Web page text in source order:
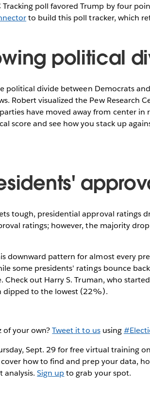
Tracking poll favored Trump by four
to build this poll tracker, which
political
political divide between Democrats
Robert visualized the Pew Research
have moved away from center
score and see how you stack up
tough, presidential approval ratings
ratings; however, the majority
downward pattern for almost every
some presidents' ratings bounce
Check out Harry S. Truman, who
to the lowest (22%).
of your own?Tweet it to ususing
Sept. 29 for free virtual training
how to find and prep your data,
analysis.Sign upto grab your spot.